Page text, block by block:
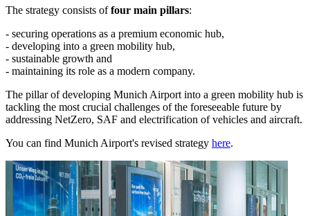
The strategy consists offour main pillars:
- securing operations as a premium economic hub,
- developing into a green mobility hub,
- sustainable growth and
- maintaining its role as a modern company.
The pillar of developing Munich Airport into a green mobility hub is
tackling the most crucial challenges of the foreseeable future by
addressing NetZero, SAF and electrification of vehicles and aircraft.
You can find Munich Airport's revised strategy here.